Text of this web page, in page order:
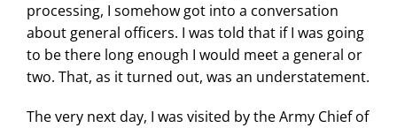
processing, I somehow got into a conversation
about general officers. I was told that if I was going
to be there long enough I would meet a general or
two. That, as it turned out, was an understatement.
The very next day, I was visited by the Army Chief of